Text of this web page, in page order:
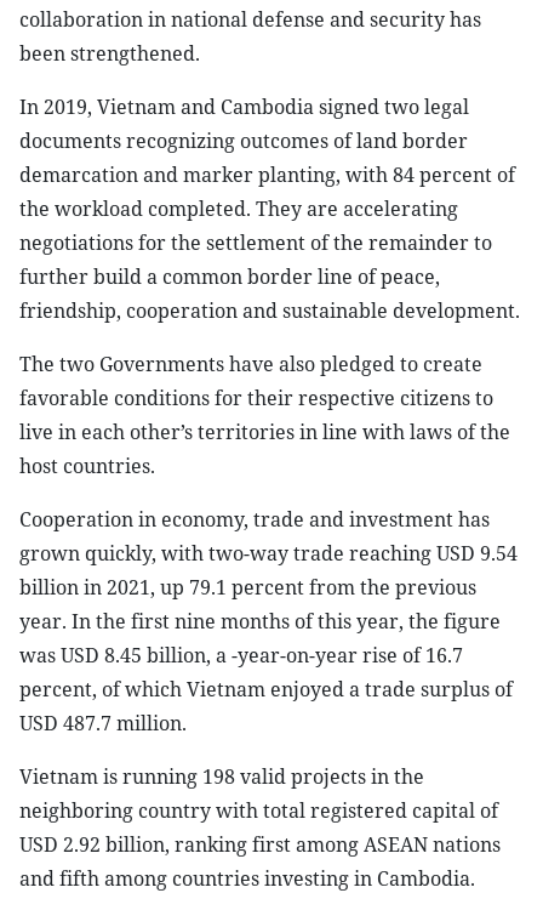
collaboration in national defense and security has
been strengthened.
In 2019, Vietnam and Cambodia signed two legal
documents recognizing outcomes of land border
demarcation and marker planting, with 84 percent of
the workload completed. They are accelerating
negotiations for the settlement of the remainder to
further build a common border line of peace,
friendship, cooperation and sustainable development.
The two Governments have also pledged to create
favorable conditions for their respective citizens to
live in each other’s territories in line with laws of the
host countries.
Cooperation in economy, trade and investment has
grown quickly, with two-way trade reaching USD 9.54
billion in 2021, up 79.1 percent from the previous
year. In the first nine months of this year, the figure
was USD 8.45 billion, a -year-on-year rise of 16.7
percent, of which Vietnam enjoyed a trade surplus of
USD 487.7 million.
Vietnam is running 198 valid projects in the
neighboring country with total registered capital of
USD 2.92 billion, ranking first among ASEAN nations
and fifth among countries investing in Cambodia.